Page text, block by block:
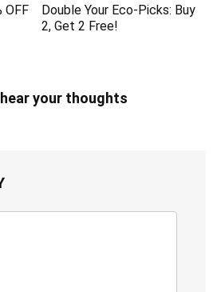
OFF
Double Your Eco-Picks: Buy
2, Get 2 Free!
your thoughts